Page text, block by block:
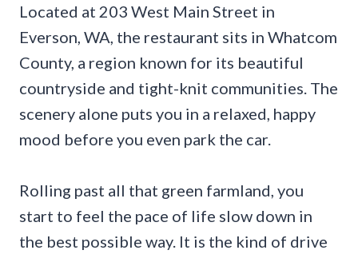
Located at 203 West Main Street in
Everson, WA, the restaurant sits in Whatcom
County, a region known for its beautiful
countryside and tight-knit communities. The
scenery alone puts you in a relaxed, happy
mood before you even park the car.
Rolling past all that green farmland, you
start to feel the pace of life slow down in
the best possible way. It is the kind of drive